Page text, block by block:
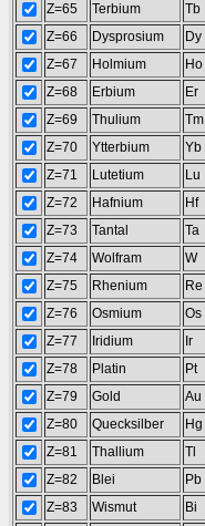
Z=65
Terbium
Tb
Z=66
Dysprosium
Dy
Z=67
Holmium
Ho
Z=68
Erbium
Er
Z=69
Thulium
Tm
Z=70
Ytterbium
Yb
Z=71
Lutetium
Lu
Z=72
Hafnium
Hf
Z=73
Tantal
Ta
Z=74
Wolfram
W
Z=75
Rhenium
Re
Z=76
Osmium
Os
Z=77
Iridium
Ir
Z=78
Platin
Pt
Z=79
Gold
Au
Z=80
Quecksilber
Hg
Z=81
Thallium
Tl
Z=82
Blei
Pb
Z=83
Wismut
Bi